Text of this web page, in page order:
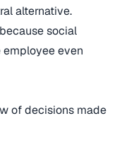
alternative.
social
even
of decisions made